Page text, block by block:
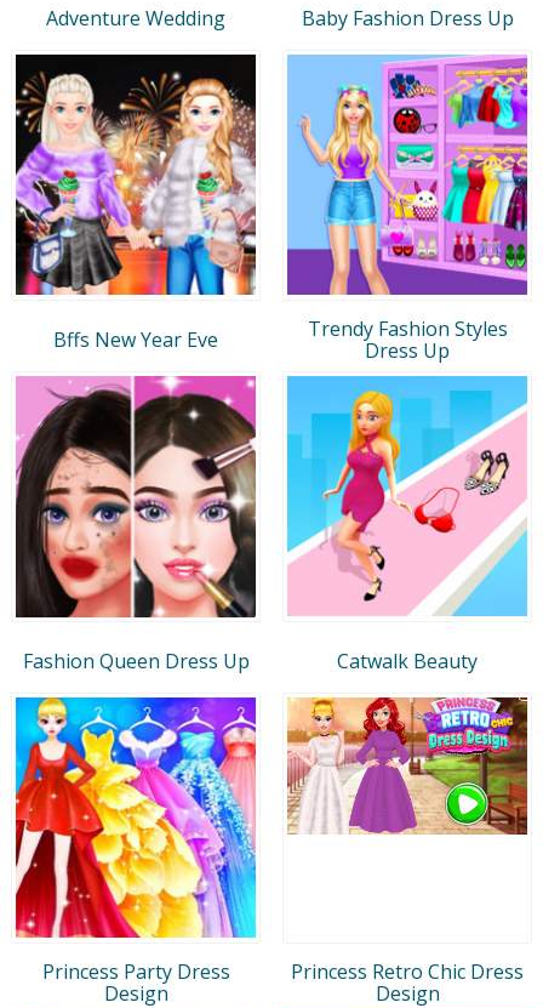
Adventure Wedding Baby Fashion Dress Up
Bffs New Year Eve
Trendy Fashion Styles
Dress Up
Fashion Queen Dress Up Catwalk Beauty
Princess Party Dress
Design
Princess Retro Chic Dress
Design